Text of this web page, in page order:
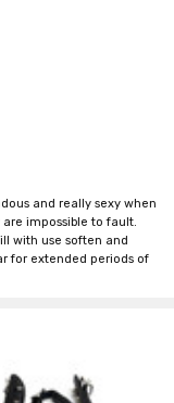
and really sexy when
impossible to fault.
with use soften and
for extended periods of